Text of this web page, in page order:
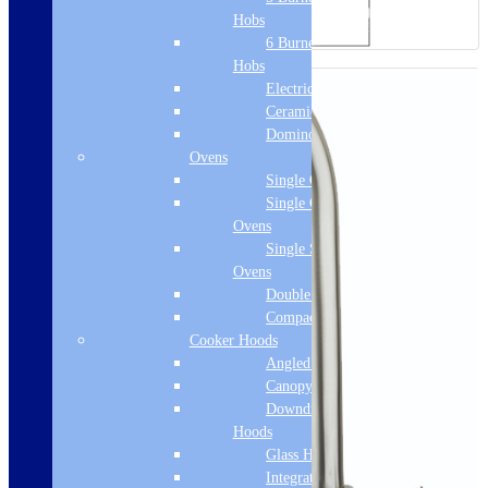
Hobs
6 Burner Gas
Hobs
Electric Hobs
Ceramic Hobs
Domino Hobs
Ovens
Single Ovens
Single Gas
Ovens
Single Steam
Ovens
Double Ovens
Compact Ovens
Cooker Hoods
Angled Hoods
Canopy Hoods
Downdraft
Hoods
Glass Hoods
Integrated